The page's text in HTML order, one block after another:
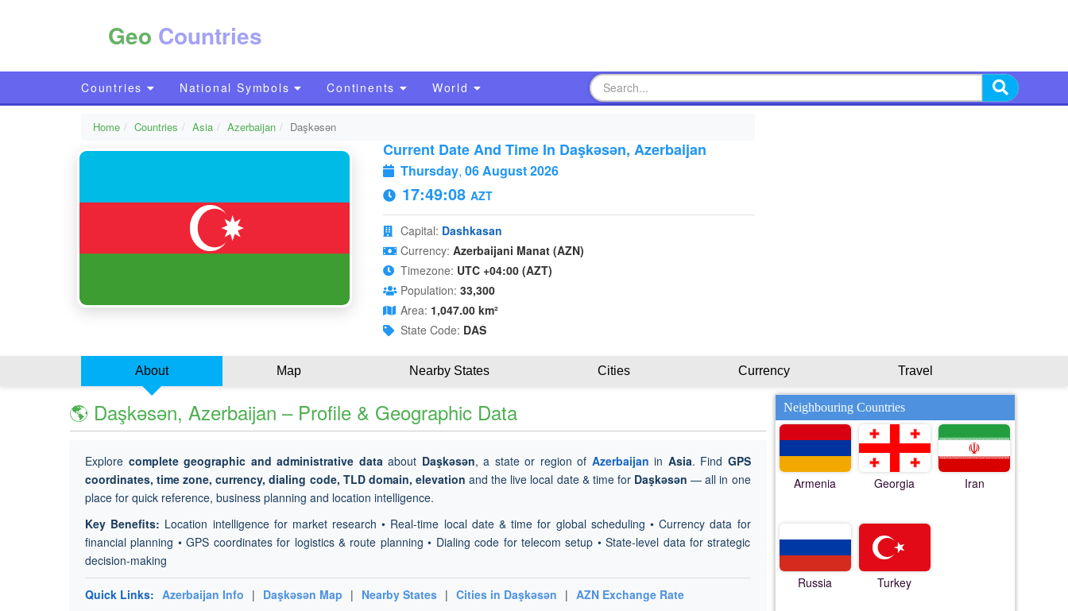
Geo Countries
Countries National Symbols Continents World
Home Countries Asia Azerbaijan Daşkǝsǝn
Current Date And Time In Daşkǝsǝn, Azerbaijan
Thursday, 06 August 2026
17:49:09 AZT
Capital: Dashkasan
Currency: Azerbaijani Manat (AZN)
Timezone: UTC +04:00 (AZT)
Population: 33,300
Area: 1,047.00 km²
State Code: DAS
About Map Nearby States Cities Currency Travel
🌎 Daşkǝsǝn, Azerbaijan – Profile & Geographic Data
Explore complete geographic and administrative dataabout Daşkǝsǝn, a state or region of Azerbaijan in Asia. Find GPS
coordinates, time zone, currency, dialing code, TLD domain, elevation and the live local date & time for Daşkǝsǝn — all in one
place for quick reference, business planning and location intelligence.
Key Benefits: Location intelligence for market research • Real-time local date & time for global scheduling • Currency data for
financial planning • GPS coordinates for logistics & route planning • Dialing code for telecom setup • State-level data for strategic
decision-making
Quick Links: Azerbaijan Info | Daşkǝsǝn Map | Nearby States | Cities in Daşkǝsǝn | AZN Exchange Rate
Neighbouring Countries
Armenia Georgia Iran
Russia Turkey